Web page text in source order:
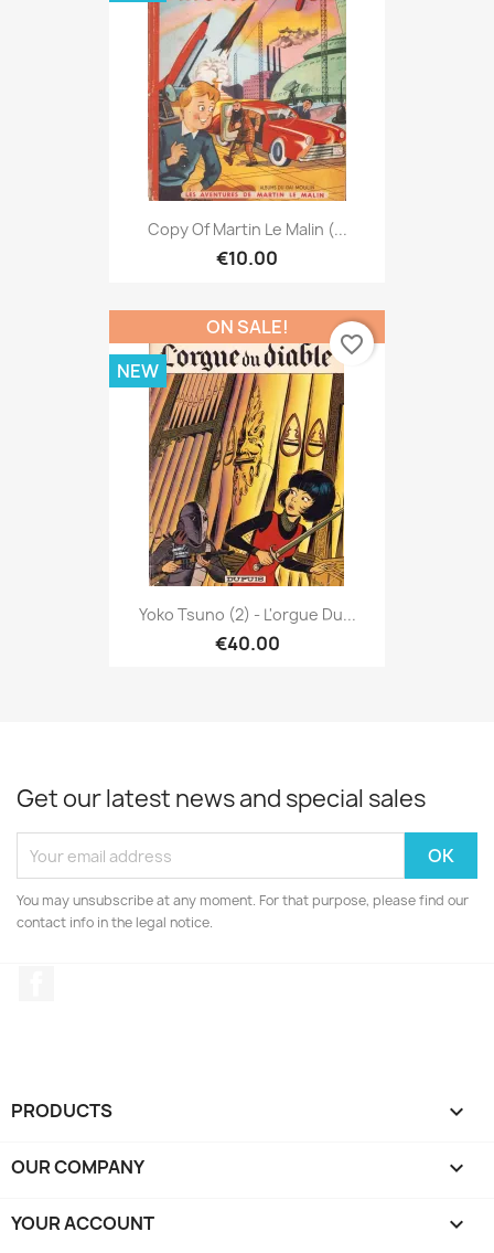
Copy Of Martin Le Malin (...
€10.00
Yoko Tsuno (2) - L'orgue Du...
€40.00
ON SALE!
NEW
favorite_border
Get our latest news and special sales
You may unsubscribe at any moment. For that purpose, please find our
contact info in the legal notice.
PRODUCTS 
OUR COMPANY 
YOUR ACCOUNT 